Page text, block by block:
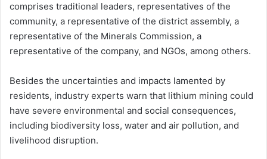
comprises traditional leaders, representatives of the
community, a representative of the district assembly, a
representative of the Minerals Commission, a
representative of the company, and NGOs, among others.
Besides the uncertainties and impacts lamented by
residents, industry experts warn that lithium mining could
have severe environmental and social consequences,
including biodiversity loss, water and air pollution, and
livelihood disruption.